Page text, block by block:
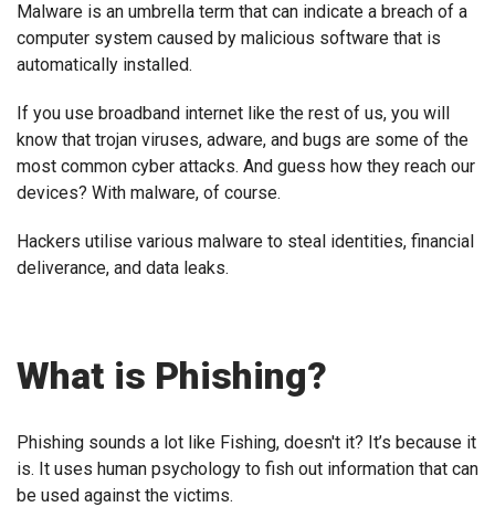
Malware is an umbrella term that can indicate a breach of a
computer system caused by malicious software that is
automatically installed.
If you use broadband internet like the rest of us, you will
know that trojan viruses, adware, and bugs are some of the
most common cyber attacks. And guess how they reach our
devices? With malware, of course.
Hackers utilise various malware to steal identities, financial
deliverance, and data leaks.
What is Phishing?
Phishing sounds a lot like Fishing, doesn't it? It’s because it
is. It uses human psychology to fish out information that can
be used against the victims.